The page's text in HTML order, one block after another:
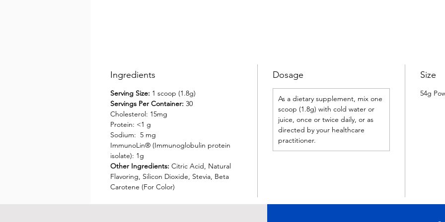
Ingredients
Serving Size: 1 scoop (1.8g)
Servings Per Container: 30
Cholesterol: 15mg
Protein: <1 g
Sodium: 5 mg
ImmunoLin® (Immunoglobulin protein
isolate): 1g
Other Ingredients: Citric Acid, Natural
Flavoring, Silicon Dioxide, Stevia, Beta
Carotene (For Color)
Dosage
As a dietary supplement, mix one
scoop (1.8g) with cold water or
juice, once or twice daily, or as
directed by your healthcare
practitioner.
Size
54g